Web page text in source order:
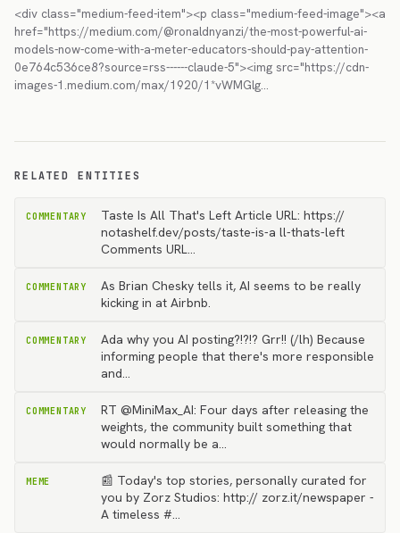
<div class="medium-feed-item"><p class="medium-feed-image"><a
href="https://medium.com/@ronaldnyanzi/the-most-powerful-ai-
models-now-come-with-a-meter-educators-should-pay-attention-
0e764c536ce8?source=rss------claude-5"><img src="https://cdn-
images-1.medium.com/max/1920/1*vWMGlg…
RELATED ENTITIES
COMMENTARY
Taste Is All That's Left Article URL: https://
notashelf.dev/posts/taste-is-a ll-thats-left
Comments URL…
COMMENTARY
As Brian Chesky tells it, AI seems to be really
kicking in at Airbnb.
COMMENTARY
Ada why you AI posting?!?!? Grr!! (/lh) Because
informing people that there's more responsible
and…
COMMENTARY
RT @MiniMax_AI: Four days after releasing the
weights, the community built something that
would normally be a…
MEME
📰 Today's top stories, personally curated for
you by Zorz Studios: http:// zorz.it/newspaper -
A timeless #…